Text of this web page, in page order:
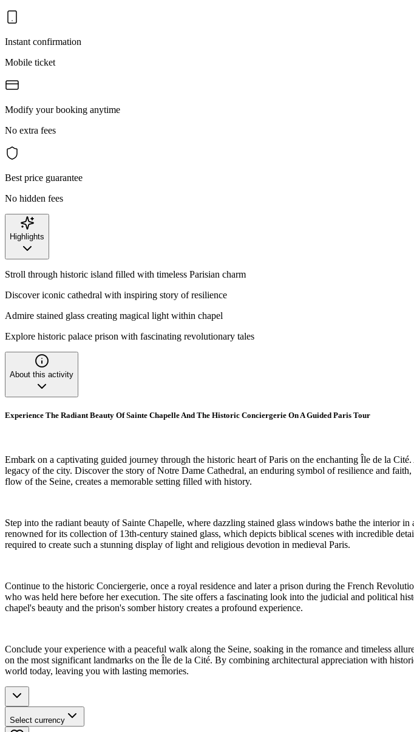
Instant confirmation
Mobile ticket
Modify your booking anytime
No extra fees
Best price guarantee
No hidden fees
Highlights
Stroll through historic island filled with timeless Parisian charm
Discover iconic cathedral with inspiring story of resilience
Admire stained glass creating magical light within chapel
Explore historic palace prison with fascinating revolutionary tales
About this activity
Experience The Radiant Beauty Of Sainte Chapelle And The Historic Conciergerie On A Guided Paris Tour
Embark on a captivating guided journey through the historic heart of Paris on the enchanting Île de la
legacy of the city. Discover the story of Notre Dame Cathedral, an enduring symbol of resilience and
flow of the Seine, creates a memorable setting filled with history.
Step into the radiant beauty of Sainte Chapelle, where dazzling stained glass windows bathe the interior
renowned for its collection of 13th-century stained glass, which depicts biblical scenes with incredible
required to create such a stunning display of light and religious devotion in medieval Paris.
Continue to the historic Conciergerie, once a royal residence and later a prison during the French
who was held here before her execution. The site offers a fascinating look into the judicial and political
chapel's beauty and the prison's somber history creates a profound experience.
Conclude your experience with a peaceful walk along the Seine, soaking in the romance and timeless
on the most significant landmarks on the Île de la Cité. By combining architectural appreciation with
world today, leaving you with lasting memories.
Select currency